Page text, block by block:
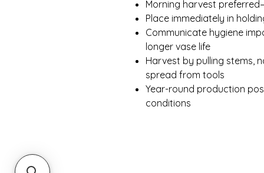
Morning harvest
Place immediately in
Communicate hygiene
longer vase life
Harvest by pulling stems,
spread from tools
Year-round production
conditions